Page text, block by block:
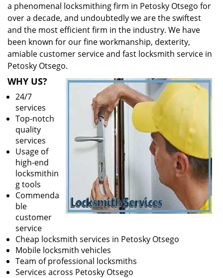
a phenomenal locksmithing firm in Petosky Otsego for
over a decade, and undoubtedly we are the swiftest
and the most efficient firm in the industry. We have
been known for our fine workmanship, dexterity,
amiable customer service and fast locksmith service in
Petosky Otsego.
WHY US?
24/7
services
Top-notch
quality
services
Usage of
high-end
locksmithin
g tools
Commenda
ble
customer
service
Cheap locksmith services in Petosky Otsego
Mobile locksmith vehicles
Team of professional locksmiths
Services across Petosky Otsego